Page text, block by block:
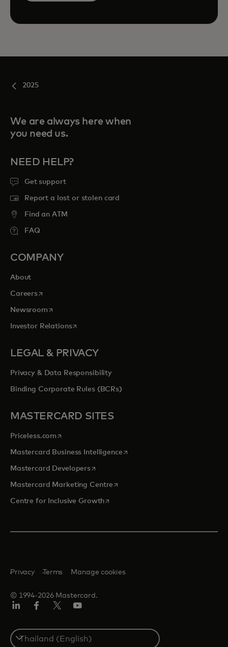
2025
We are always here when
you need us.
NEED HELP?
Get support
Report a lost or stolen card
Find an ATM
FAQ
COMPANY
About
Careersopens in a new tab
Newsroomopens in a new tab
Investor Relationsopens in a new tab
LEGAL & PRIVACY
Privacy & Data Responsibility
Binding Corporate Rules (BCRs)
MASTERCARD SITES
Priceless.com opens in a new tab
Mastercard Business Intelligenceopens in a new tab
Mastercard Developersopens in a new tab
Mastercard Marketing Centre opens in a new tab
Centre for Inclusive Growthopens in a new tab
© 1994-2026 Mastercard.
Privacy Terms Manage cookies
Select
a